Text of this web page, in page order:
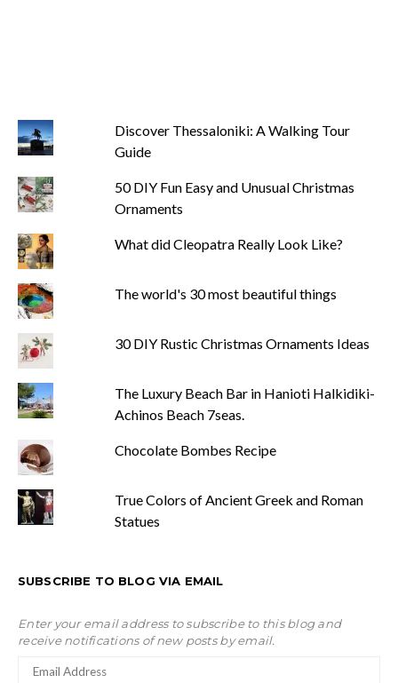
Discover Thessaloniki: A Walking Tour
Guide
50 DIY Fun Easy and Unusual Christmas
Ornaments
What did Cleopatra Really Look Like?
The world's 30 most beautiful things
30 DIY Rustic Christmas Ornaments Ideas
The Luxury Beach Bar in Hanioti Halkidiki-
Achinos Beach 7seas.
Chocolate Bombes Recipe
True Colors of Ancient Greek and Roman
Statues
SUBSCRIBE TO BLOG VIA EMAIL
Enter your email address to subscribe to this blog and
receive notifications of new posts by email.